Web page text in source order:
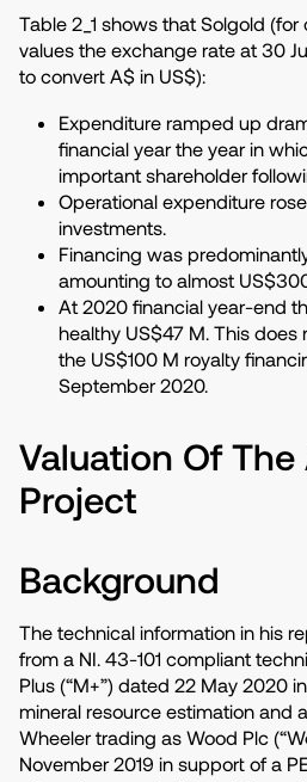
Table 2_1 shows that Solgold
values the exchange rate at 30
to convert A$ in US$):
Expenditure ramped up
financial year the year in
important shareholder
Operational expenditure
investments.
Financing was
amounting to almost
At 2020 financial year-end
healthy US$47 M. This
the US$100 M royalty
September 2020.
Valuation Of The
Project
Background
The technical information in his
from a NI. 43-101 compliant
Plus (“M+”) dated 22 May 2020
mineral resource estimation and
Wheeler trading as Wood Plc
November 2019 in support of a